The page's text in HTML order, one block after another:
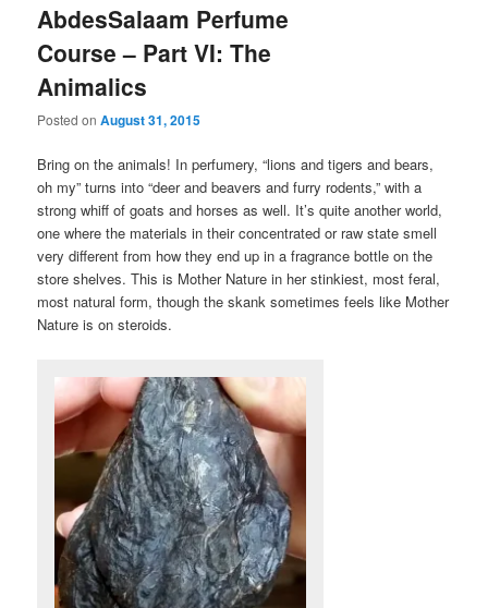
AbdesSalaam Perfume
Course – Part VI: The
Animalics
Posted onAugust 31, 2015
Bring on the animals! In perfumery, “lions and tigers and bears,
oh my” turns into “deer and beavers and furry rodents,” with a
strong whiff of goats and horses as well. It’s quite another world,
one where the materials in their concentrated or raw state smell
very different from how they end up in a fragrance bottle on the
store shelves. This is Mother Nature in her stinkiest, most feral,
most natural form, though the skank sometimes feels like Mother
Nature is on steroids.